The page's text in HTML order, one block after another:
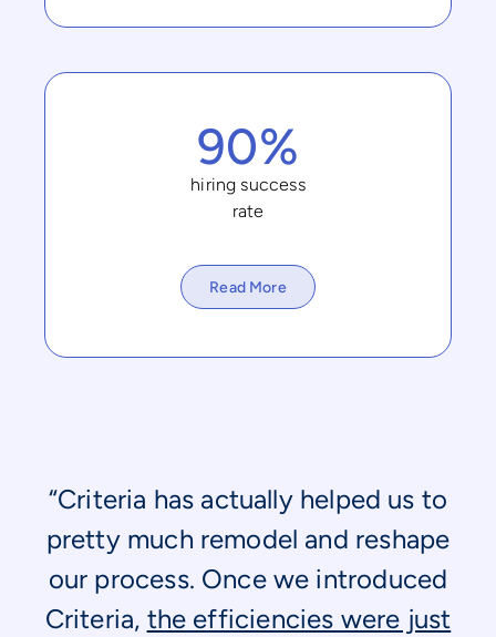
90%
hiring success
rate
Read More
“Criteria has actually helped us to
pretty much remodel and reshape
our process. Once we introduced
Criteria, the efficiencies were just